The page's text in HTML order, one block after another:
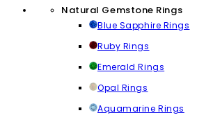
Natural Gemstone Rings
Blue Sapphire Rings
Ruby Rings
Emerald Rings
Opal Rings
Aquamarine Rings